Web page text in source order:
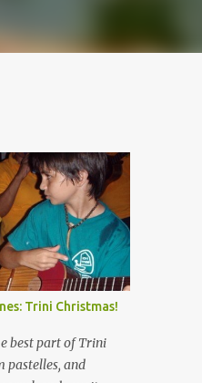
Trini Christmas!
best part of Trini
pastelles, and